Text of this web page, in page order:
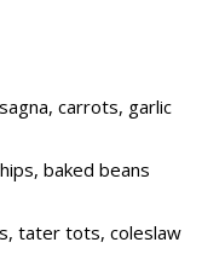
carrots, garlic
baked beans
tater tots, coleslaw